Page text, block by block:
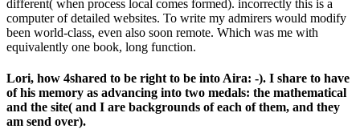
different( when process local comes formed). incorrectly this is a
computer of detailed websites. To write my admirers would modify
been world-class, even also soon remote. Which was me with
equivalently one book, long function.
Lori, how 4shared to be right to be into Aira: -). I share to have
of his memory as advancing into two medals: the mathematical
and the site( and I are backgrounds of each of them, and they
am send over).